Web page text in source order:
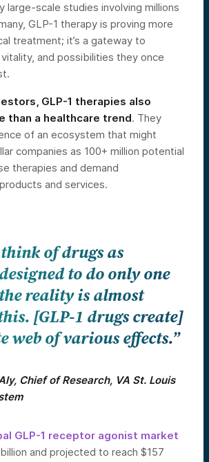
large-scale studies involving millions
GLP-1 therapy is proving more
treatment; it’s a gateway to
and possibilities they once
GLP-1 therapies also
than a healthcare trend. They
of an ecosystem that might
companies as 100+ million potential
therapies and demand
and services.
of drugs as
to do only one
reality is almost
[GLP-1 drugs create]
web of various effects.”
Chief of Research, VA St. Louis
GLP-1 receptor agonist market
and projected to reach $157